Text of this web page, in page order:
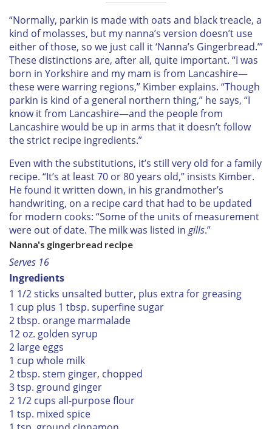
“Normally, parkin is made with oats and black treacle, a
kind of molasses, but my nanna’s version doesn’t use
either of those, so we just call it ‘Nanna’s Gingerbread.’”
These distinctions are, after all, quite important. “I was
born in Yorkshire and my mam is from Lancashire—
these were warring regions,” Kimber explains. “Though
parkin is kind of a general northern thing,” he says, “I
know it from Lancashire—and the people from
Lancashire would be up in arms that it doesn’t follow
the strict recipe ingredients.”
Even with the substitutions, it’s still very old for a family
recipe. “It’s at least 70 or 80 years old,” insists Kimber.
He found it written down, in his grandmother’s
handwriting, on a recipe card that had to be updated
for modern cooks: “Some of the units of measurement
were out of date. The milk was listed in gills.”
Nanna's gingerbread recipe
Serves 16
Ingredients
1 1/2 sticks unsalted butter, plus extra for greasing
1 cup plus 1 tbsp. superfine sugar
2 tbsp. orange marmalade
12 oz. golden syrup
2 large eggs
1 cup whole milk
2 tbsp. stem ginger, chopped
3 tsp. ground ginger
2 1/2 cups all-purpose flour
1 tsp. mixed spice